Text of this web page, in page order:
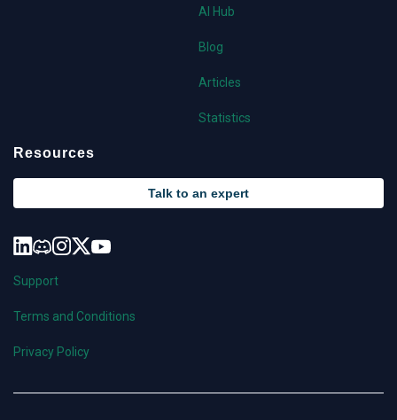
AI Hub
Blog
Articles
Statistics
Resources
Talk to an expert
Support
Terms and Conditions
Privacy Policy